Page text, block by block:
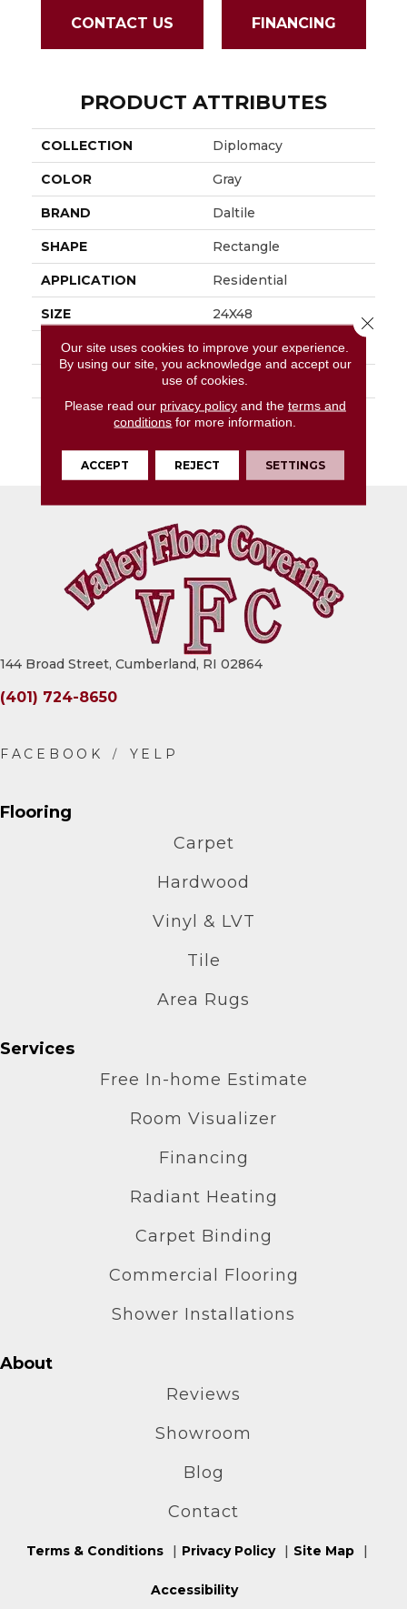
CONTACT US FINANCING
PRODUCT ATTRIBUTES
COLLECTION Diplomacy
COLOR Gray
BRAND Daltile
SHAPE Rectangle
APPLICATION Residential
SIZE 24X48
THICKNESS 3/8
Stone Look
DESCRIPTION
Medium Grey,
Matte
144 Broad Street, Cumberland, RI 02864
(401) 724-8650
Flooring
Carpet
Hardwood
Vinyl & LVT
Tile
Area Rugs
Services
Free In-home Estimate
Room Visualizer
Financing
Radiant Heating
Carpet Binding
Commercial Flooring
Shower Installations
About
Reviews
Showroom
Blog
Contact
Terms & Conditions Privacy Policy Site Map
Accessibility
Our site uses cookies to improve your experience.
By using our site, you acknowledge and accept our
use of cookies.
Please read our privacy policyand the terms and
conditions for more information.
ACCEPT REJECT SETTINGS
Close